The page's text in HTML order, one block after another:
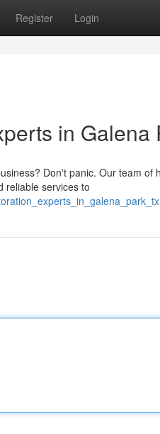
Register Login
in Galena
Don't panic. Our team of
reliable services to